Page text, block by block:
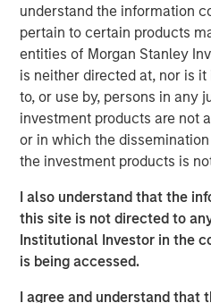
understand the information
pertain to certain products
entities of Morgan Stanley
is neither directed at, nor is
to, or use by, persons in any
investment products are not
or in which the
the investment products is
I also understand that the
this site is not directed to
Institutional Investor in the
is being accessed.
I agree and understand that
My first thought is,
focused onthe macro. ”
Confusion is certainly
headlines of late.
Whether it is about the
cause an inflation spike,
problems to lead to the
There is plenty to worry